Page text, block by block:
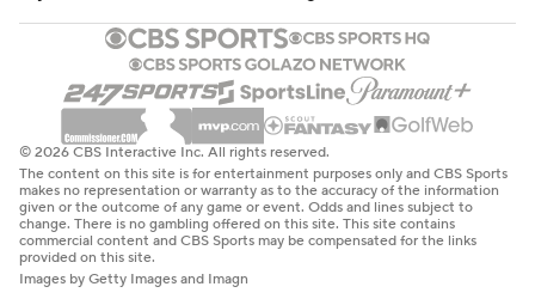
© 2026 CBS Interactive Inc. All rights reserved.
The content on this site is for entertainment purposes only and CBS Sports
makes no representation or warranty as to the accuracy of the information
given or the outcome of any game or event. Odds and lines subject to
change. There is no gambling offered on this site. This site contains
commercial content and CBS Sports may be compensated for the links
provided on this site.
Images by Getty Images and Imagn